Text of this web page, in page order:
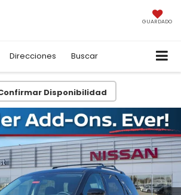
GUARDADO
Direcciones Buscar
Disponibilidad